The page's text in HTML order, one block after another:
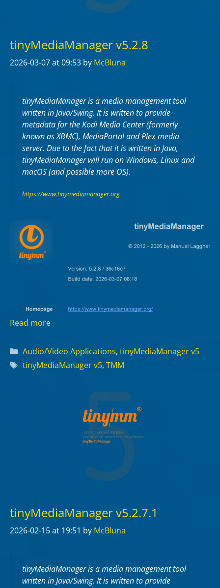
tinyMediaManager v5.2.8
2026-03-07at 09:53 by McBluna
tinyMediaManager is a media management tool
written in Java/Swing. It is written to provide
metadata for the Kodi Media Center (formerly
known as XBMC), MediaPortal and Plex media
server. Due to the fact that it is written in Java,
tinyMediaManager will run on Windows, Linux and
macOS (and possible more OS).
https://www.tinymediamanager.org
Read more
Categories
Audio/Video Applications, tinyMediaManager v5
Tags
tinyMediaManager v5, TMM
tinyMediaManager v5.2.7.1
2026-02-15at 19:51 by McBluna
tinyMediaManager is a media management tool
written in Java/Swing. It is written to provide